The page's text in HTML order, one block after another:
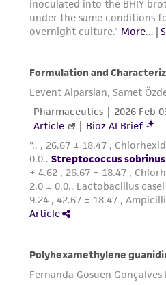
activity undertaken with
any progeny or
provided 'AS IS' with no
warranties whatsoever
forth herein and in no
parents, subsidiaries,
employees, assigns,
liable for indirect,
consequential damages
connection with or
customer's use of the
authenticity and
deposit, ATCC is not liable